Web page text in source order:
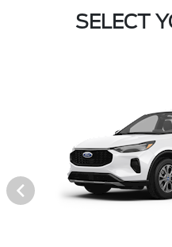
SELECT